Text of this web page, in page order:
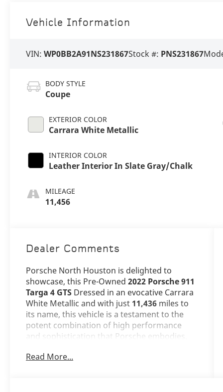
Vehicle Information
VIN:WP0BB2A91NS231867Stock #: PNS231867
BODY STYLE
Coupe
EXTERIOR COLOR
Carrara White Metallic
INTERIOR COLOR
Leather Interior In Slate Gray/Chalk
MILEAGE
11,456
Dealer Comments
Porsche North Houston is delighted to
showcase, this Pre-Owned2022 Porsche 911
Targa 4 GTS Dressed in an evocative Carrara
White Metallic and with just 11,436 miles to
its name, this vehicle is a testament to the
potent combination of high performance
and sophistication that Porsche embodies.
The 911 Targa 4 GTS stands as a beacon of
Read More...